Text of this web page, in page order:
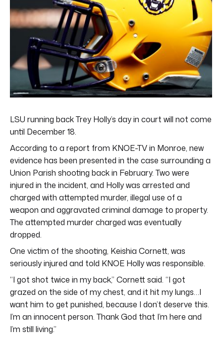
LSU running back Trey Holly’s day in court will not come
until December 18.
According to a report from KNOE-TV in Monroe, new
evidence has been presented in the case surrounding a
Union Parish shooting back in February. Two were
injured in the incident, and Holly was arrested and
charged with attempted murder, illegal use of a
weapon and aggravated criminal damage to property.
The attempted murder charged was eventually
dropped.
One victim of the shooting, Keishia Cornett, was
seriously injured and told KNOE Holly was responsible.
“I got shot twice in my back,” Cornett said. “I got
grazed on the side of my chest, and it hit my lungs…I
want him to get punished, because I don’t deserve this.
I’m an innocent person. Thank God that I’m here and
I’m still living.”